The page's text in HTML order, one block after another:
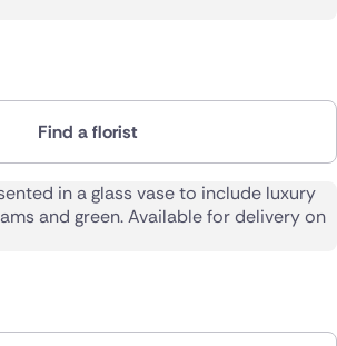
Find a florist